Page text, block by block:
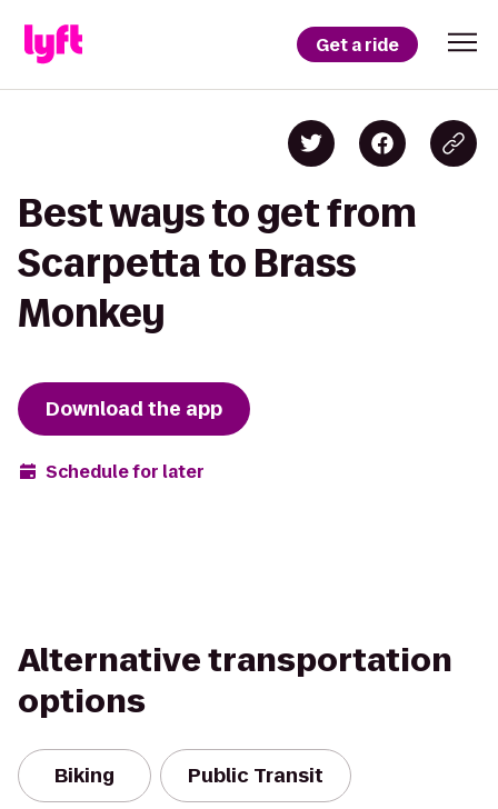
Get a ride
Best ways to get from
Scarpetta to Brass
Monkey
Download the app
Schedule for later
Alternative transportation
options
Biking Public Transit